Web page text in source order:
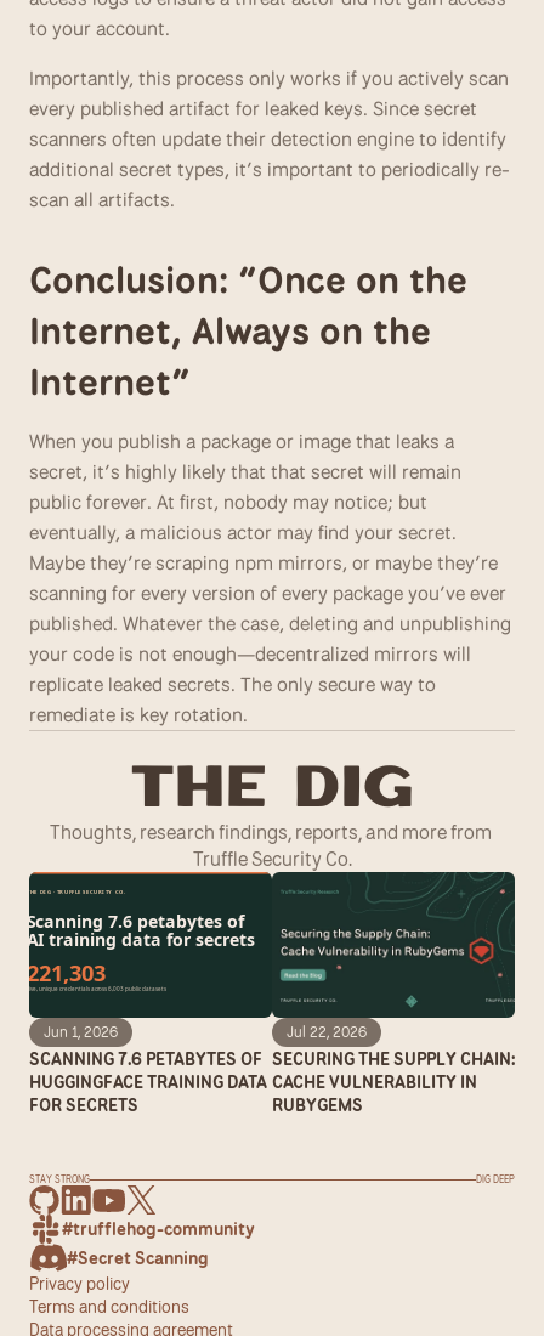
to your account.
Importantly, this process only works if you actively scan
every published artifact for leaked keys. Since secret
scanners often update their detection engine to identify
additional secret types, it’s important to periodically re-
scan all artifacts.
Conclusion: “Once on the
Internet, Always on the
Internet”
When you publish a package or image that leaks a
secret, it’s highly likely that that secret will remain
public forever. At first, nobody may notice; but
eventually, a malicious actor may find your secret.
Maybe they’re scraping npm mirrors, or maybe they’re
scanning for every version of every package you’ve ever
published. Whatever the case, deleting and unpublishing
your code is not enough—decentralized mirrors will
replicate leaked secrets. The only secure way to
remediate is key rotation.
The Dig
Thoughts, research findings, reports, and more from
Truffle Security Co.
Jun 1, 2026
SCANNING 7.6 PETABYTES OF
HUGGINGFACE TRAINING DATA
FOR SECRETS
Jul 22, 2026
SECURING THE SUPPLY CHAIN:
CACHE VULNERABILITY IN
RUBYGEMS
STAY STRONG DIG DEEP
#trufflehog-community
#Secret Scanning
Privacy policy
Terms and conditions
Data processing agreement